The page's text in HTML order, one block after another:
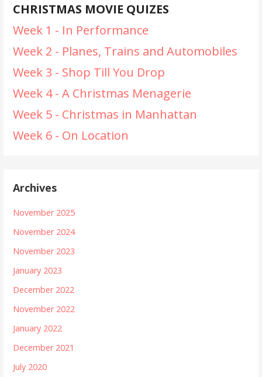
CHRISTMAS MOVIE QUIZES
Week 1 - In Performance
Week 2 - Planes, Trains and Automobiles
Week 3 - Shop Till You Drop
Week 4 - A Christmas Menagerie
Week 5 - Christmas in Manhattan
Week 6 - On Location
Archives
November 2025
November 2024
November 2023
January 2023
December 2022
November 2022
January 2022
December 2021
July 2020